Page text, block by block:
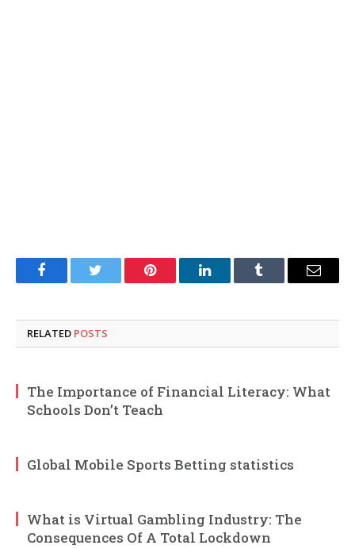
FacebookTwitter Pinterest LinkedInTumblr Email
RELATED POSTS
The Importance of Financial Literacy: What
Schools Don’t Teach
Global Mobile Sports Betting statistics
What is Virtual Gambling Industry: The
Consequences Of A Total Lockdown